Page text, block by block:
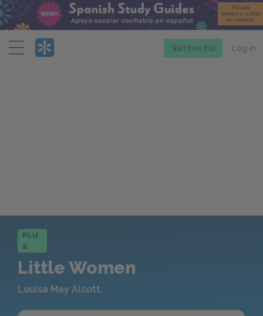
Menu
Start free trial Log in
PLU
S
Little Women
Louisa May Alcott